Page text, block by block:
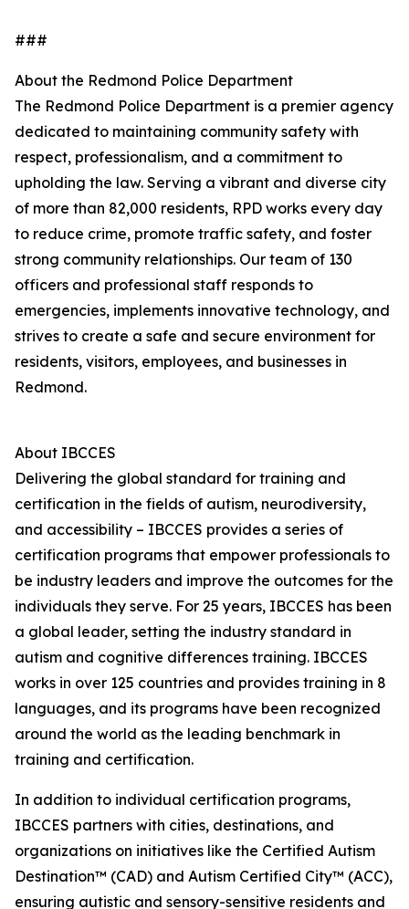
###
About the Redmond Police Department
The Redmond Police Department is a premier agency
dedicated to maintaining community safety with
respect, professionalism, and a commitment to
upholding the law. Serving a vibrant and diverse city
of more than 82,000 residents, RPD works every day
to reduce crime, promote traffic safety, and foster
strong community relationships. Our team of 130
officers and professional staff responds to
emergencies, implements innovative technology, and
strives to create a safe and secure environment for
residents, visitors, employees, and businesses in
Redmond.
About IBCCES
Delivering the global standard for training and
certification in the fields of autism, neurodiversity,
and accessibility – IBCCES provides a series of
certification programs that empower professionals to
be industry leaders and improve the outcomes for the
individuals they serve. For 25 years, IBCCES has been
a global leader, setting the industry standard in
autism and cognitive differences training. IBCCES
works in over 125 countries and provides training in 8
languages, and its programs have been recognized
around the world as the leading benchmark in
training and certification.
In addition to individual certification programs,
IBCCES partners with cities, destinations, and
organizations on initiatives like the Certified Autism
Destination™ (CAD) and Autism Certified City™ (ACC),
ensuring autistic and sensory-sensitive residents and